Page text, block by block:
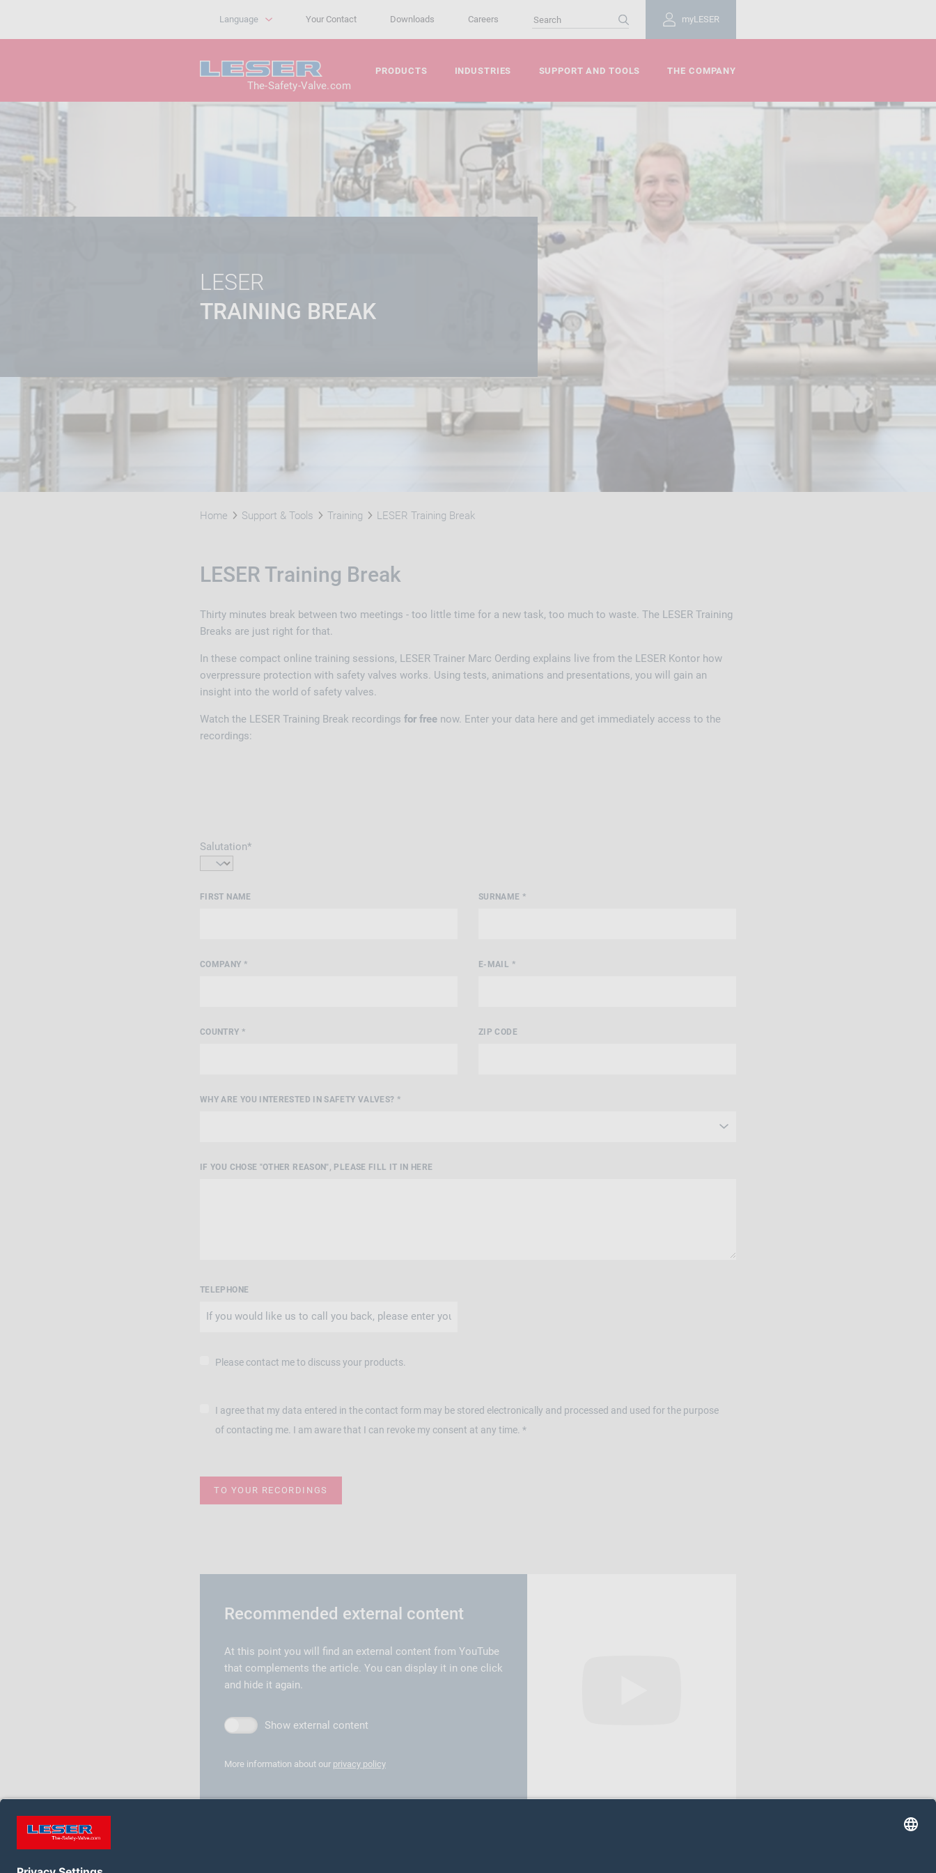
myLESER
Your Contact Downloads Careers
Language
The-Safety-Valve.com
PRODUCTS INDUSTRIES SUPPORT AND TOOLS THE COMPANY
LESER
TRAINING BREAK
Home Support & Tools Training LESER Training Break
LESER Training Break
Thirty minutes break between two meetings - too little time for a new task, too much to waste. The LESER Training
Breaks are just right for that.
In these compact online training sessions, LESER Trainer Marc Oerding explains live from the LESER Kontor how
overpressure protection with safety valves works. Using tests, animations and presentations, you will gain an
insight into the world of safety valves.
Watch the LESER Training Break recordings for free now. Enter your data here and get immediately access to the
recordings:
Salutation*
FIRST NAME SURNAME *
COMPANY * E-MAIL *
COUNTRY * ZIP CODE
WHY ARE YOU INTERESTED IN SAFETY VALVES? *
IF YOU CHOSE "OTHER REASON", PLEASE FILL IT IN HERE
TELEPHONE
Please contact me to discuss your products.
I agree that my data entered in the contact form may be stored electronically and processed and used for the purpose
of contacting me. I am aware that I can revoke my consent at any time. *
Recommended external content
At this point you will find an external content from YouTube
that complements the article. You can display it in one click
and hide it again.
Show external content
More information about our privacy policy